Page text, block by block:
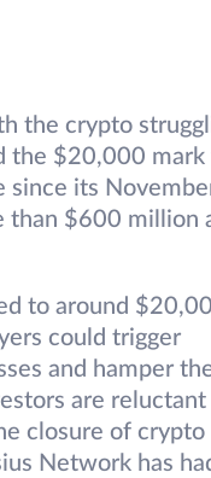
the crypto
the $20,000
since its
than $600 million
to around
could trigger
and hamper
are
closure of crypto
Network has